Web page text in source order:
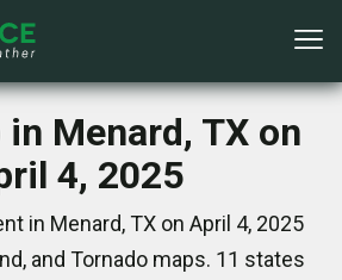
Menard, TX on
4, 2025
in Menard, TX on April 4, 2025
and Tornado maps. 11 states